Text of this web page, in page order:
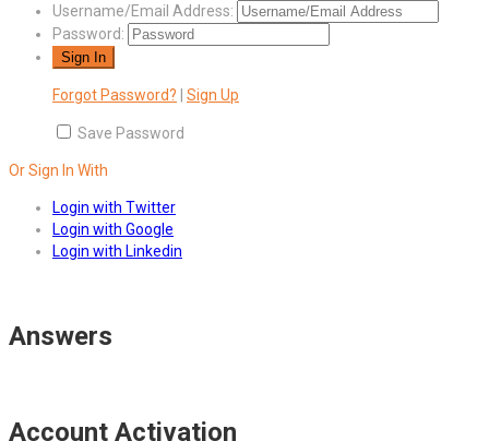
Username/Email Address:
Password:
Forgot Password? Sign Up
Save Password
Or Sign In With
Login with Twitter
Login with Google
Login with Linkedin
Answers
Account Activation